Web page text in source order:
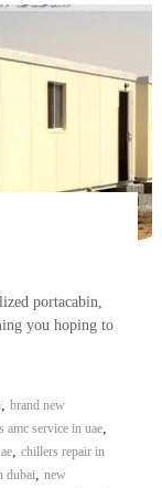
portacabin,
you hoping to
, brand new
amc service in uae,
, chillers repair in
dubai, new